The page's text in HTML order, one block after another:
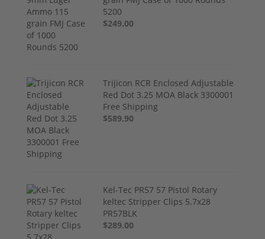
5200
$249.00
Trijicon RCR Enclosed Adjustable
Red Dot 3.25 MOA Black 3300001
Free Shipping
$589.90
Kel-Tec PR57 57 Pistol Rotary
keltec Stripper Clips 5.7x28
PR57BLK
$289.00